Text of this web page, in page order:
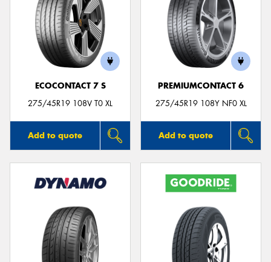
ECOCONTACT 7 S
275/45R19 108V T0 XL
Add to quote
PREMIUMCONTACT 6
275/45R19 108Y NF0 XL
Add to quote